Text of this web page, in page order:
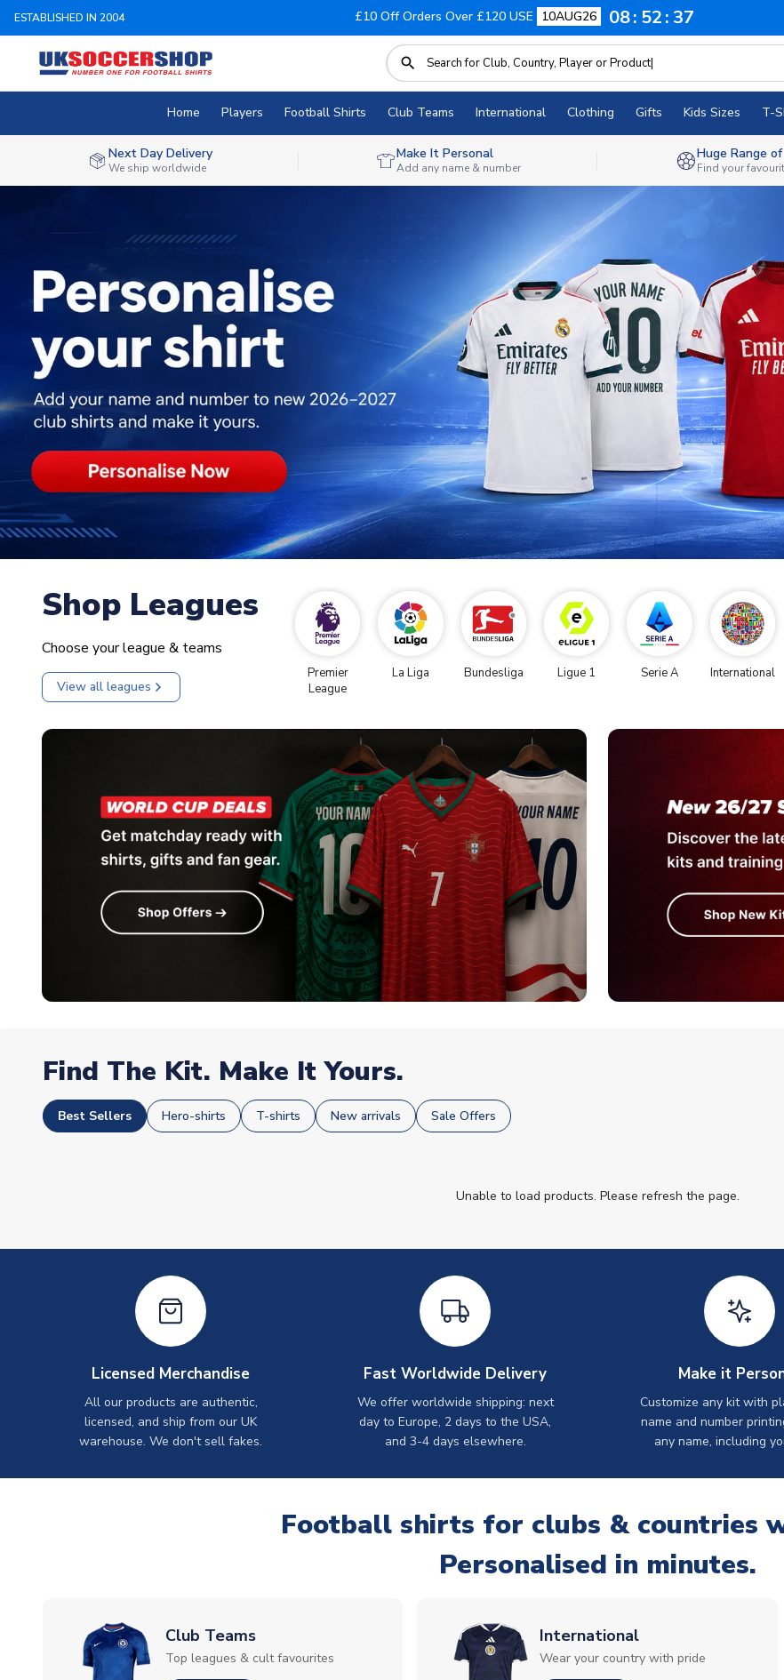
ESTABLISHED IN 2004 £10 Off Orders Over £120 USE 10AUG26 08 52 35
Home Players Football Shirts Club Teams International Clothing Gifts Kids Sizes T-
Next Day Delivery
We ship worldwide
Make It Personal
Add any name & number
Huge Range
Find your
Shop Leagues
Choose your league & teams
View all leagues
Premier
League
La Liga Bundesliga Ligue 1 Serie A International
Find The Kit. Make It Yours.
Best Sellers Hero-shirts T-shirts New arrivals Sale Offers
Unable to load products. Please refresh the page.
Licensed Merchandise
All our products are authentic,
licensed, and ship from our UK
warehouse. We don't sell fakes.
Fast Worldwide Delivery
We offer worldwide shipping: next
day to Europe, 2 days to the USA,
and 3-4 days elsewhere.
Make it
Customize any kit with
name and number
any name, including
Football shirts for clubs & countries
Personalised in minutes.
Club Teams
Top leagues & cult favourites
International
Wear your country with pride